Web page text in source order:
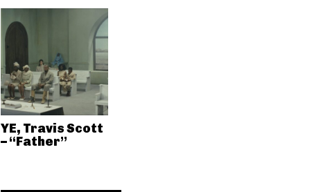
YE, Travis Scott
– “Father”